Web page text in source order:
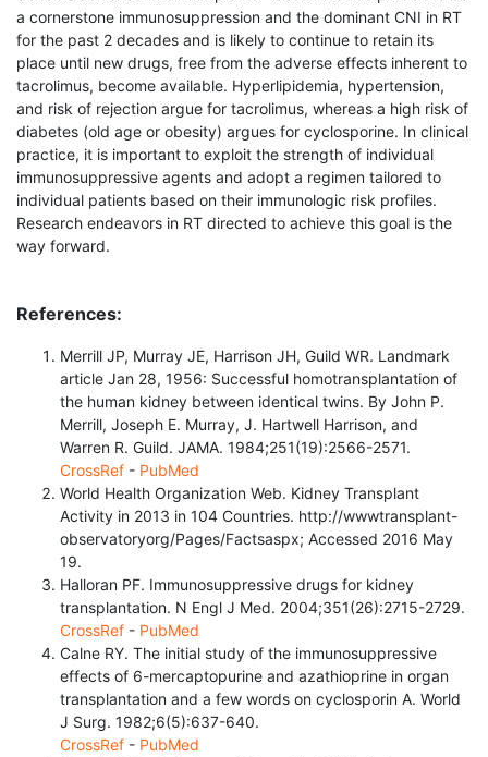
a cornerstone immunosuppression and the dominant CNI in RT
for the past 2 decades and is likely to continue to retain its
place until new drugs, free from the adverse effects inherent to
tacrolimus, become available. Hyperlipidemia, hypertension,
and risk of rejection argue for tacrolimus, whereas a high risk of
diabetes (old age or obesity) argues for cyclosporine. In clinical
practice, it is important to exploit the strength of individual
immunosuppressive agents and adopt a regimen tailored to
individual patients based on their immunologic risk profiles.
Research endeavors in RT directed to achieve this goal is the
way forward.
References:
Merrill JP, Murray JE, Harrison JH, Guild WR. Landmark
article Jan 28, 1956: Successful homotransplantation of
the human kidney between identical twins. By John P.
Merrill, Joseph E. Murray, J. Hartwell Harrison, and
Warren R. Guild. JAMA. 1984;251(19):2566-2571.
CrossRef - PubMed
World Health Organization Web. Kidney Transplant
Activity in 2013 in 104 Countries. http://wwwtransplant-
observatoryorg/Pages/Factsaspx; Accessed 2016 May
19.
Halloran PF. Immunosuppressive drugs for kidney
transplantation. N Engl J Med. 2004;351(26):2715-2729.
CrossRef - PubMed
Calne RY. The initial study of the immunosuppressive
effects of 6-mercaptopurine and azathioprine in organ
transplantation and a few words on cyclosporin A. World
J Surg. 1982;6(5):637-640.
CrossRef - PubMed